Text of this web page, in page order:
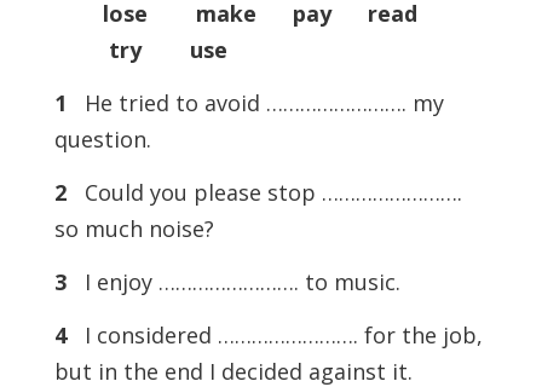
lose make pay read
try use
1 He tried to avoid ……………………. my
question.
2Could you please stop …………………….
so much noise?
3I enjoy ……………………. to music.
4I considered ……………………. for the job,
but in the end I decided against it.